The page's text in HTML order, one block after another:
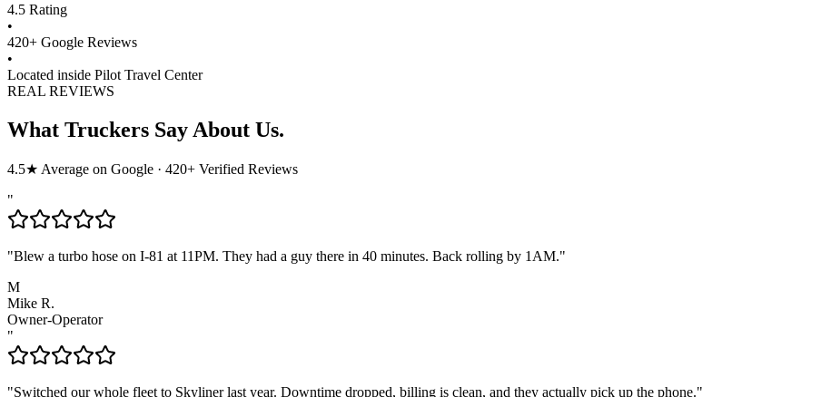
4.5 Rating
•
420+ Google Reviews
•
Located inside Pilot Travel Center
REAL REVIEWS
What Truckers Say About Us.
4.5★ Average on Google · 420+ Verified Reviews
"
"Blew a turbo hose on I-81 at 11PM. They had a guy there in 40 minutes. Back rolling by 1AM."
M
Mike R.
Owner-Operator
"
"Switched our whole fleet to Skyliner last year. Downtime dropped, billing is clean, and they actually pick up the phone."